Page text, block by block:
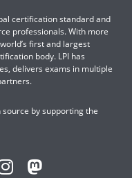
certification standard and
professionals. With more
first and largest
body. LPI has
delivers exams in multiple
by supporting the